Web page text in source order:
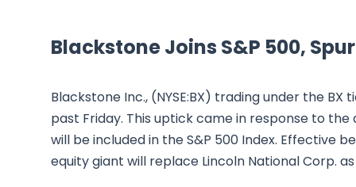
Blackstone Joins S&P 500,
Blackstone Inc., (NYSE:BX) trading under the
past Friday. This uptick came in response to
will be included in the S&P 500 Index. Effective
equity giant will replace Lincoln National Corp.